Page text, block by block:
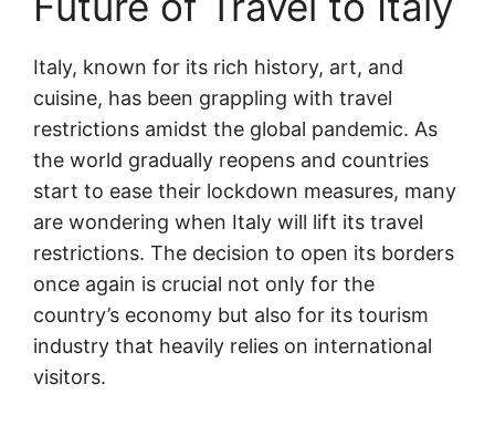
Italy, known for its rich history, art, and
cuisine, has been grappling with travel
restrictions amidst the global pandemic. As
the world gradually reopens and countries
start to ease their lockdown measures, many
are wondering when Italy will lift its travel
restrictions. The decision to open its borders
once again is crucial not only for the
country’s economy but also for its tourism
industry that heavily relies on international
visitors.